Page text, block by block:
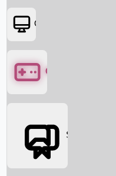
Box Office News
OTT
Games
Social Media